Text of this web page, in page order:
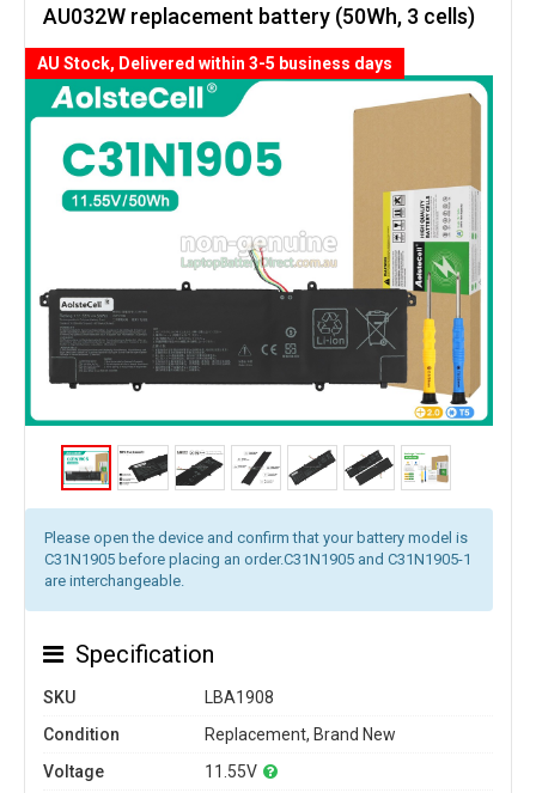
AU032W replacement battery (50Wh, 3 cells)
Please open the device and confirm that your battery model is
C31N1905 before placing an order.C31N1905 and C31N1905-1
are interchangeable.
AU Stock, Delivered within 3-5 business days
Specification
SKU
LBA1908
Condition
Replacement, Brand New
Voltage
11.55V